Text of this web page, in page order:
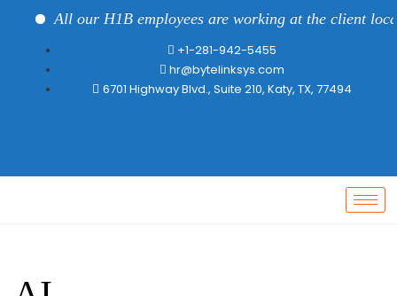
All our H1B employees are working at the client
+1-281-942-5455
hr@bytelinksys.com
6701 Highway Blvd., Suite 210, Katy, TX, 77494